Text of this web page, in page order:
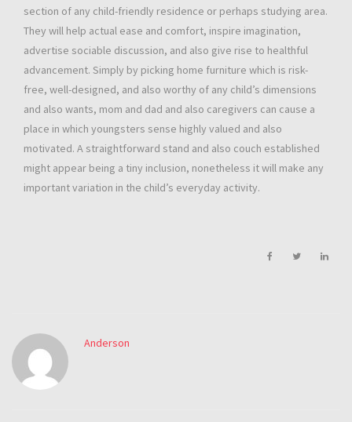
section of any child-friendly residence or perhaps studying area.
They will help actual ease and comfort, inspire imagination,
advertise sociable discussion, and also give rise to healthful
advancement. Simply by picking home furniture which is risk-
free, well-designed, and also worthy of any child’s dimensions
and also wants, mom and dad and also caregivers can cause a
place in which youngsters sense highly valued and also
motivated. A straightforward stand and also couch established
might appear being a tiny inclusion, nonetheless it will make any
important variation in the child’s everyday activity.
Anderson